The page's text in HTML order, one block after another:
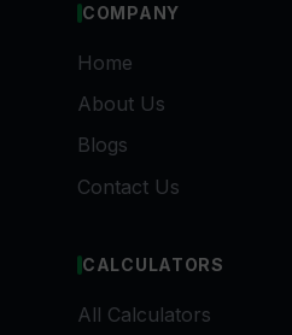
COMPANY
Home
About Us
Blogs
Contact Us
CALCULATORS
All Calculators